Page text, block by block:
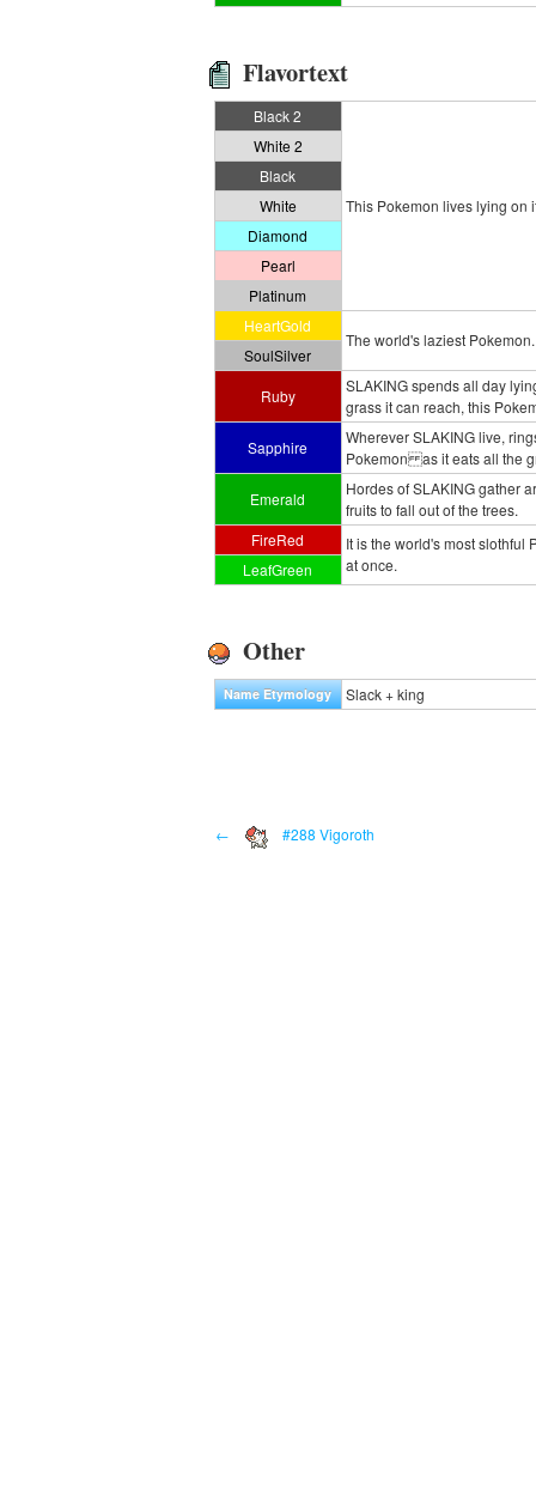
Flavortext
Black 2
This Pokemon lives lying on
White 2
Black
White
Diamond
Pearl
Platinum
HeartGold
The world's laziest
SoulSilver
Ruby
SLAKING spends all day
grass it can reach, this
Sapphire
Wherever SLAKING live,
Pokemon as it eats all the
Emerald
Hordes of SLAKING gather
fruits to fall out of the trees.
FireRed
It is the world's most slothful
at once.
LeafGreen
Other
Name Etymology Slack + king
← #288 Vigoroth